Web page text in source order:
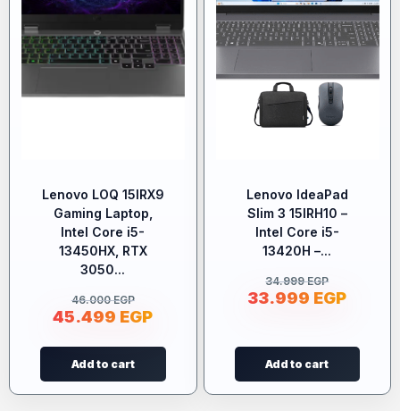
Lenovo LOQ 15IRX9
Gaming Laptop,
Intel Core i5-
13450HX, RTX
3050...
46.000EGP
45.499 EGP
Add to cart
Lenovo IdeaPad
Slim 3 15IRH10 –
Intel Core i5-
13420H –...
34.999EGP
33.999 EGP
Add to cart